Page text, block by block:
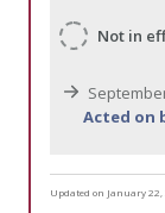
Not in
Acted on
Updated on January 22,